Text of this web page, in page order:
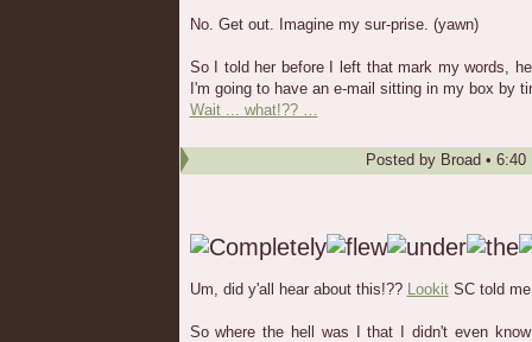
No. Get out. Imagine my sur-prise. (yawn)
So I told her before I left that mark my words,
I'm going to have an e-mail sitting in my box by
Wait ... what!?? …
Posted by Broad • 6:40
Um, did y'all hear about this!?? LookitSC told me
So where the hell was I that I didn't even